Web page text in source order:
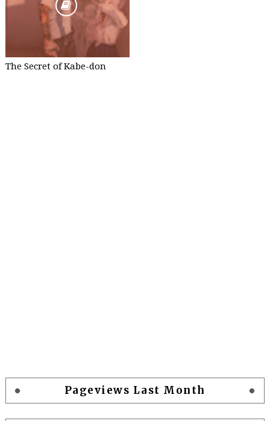
The Secret of Kabe-don
Pageviews Last Month